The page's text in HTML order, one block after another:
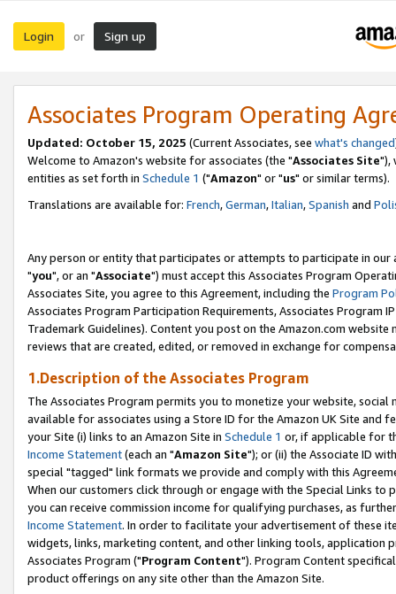
Login or Sign up
Associates Program Operating
Updated: October 15, 2025 (Current Associates, see what's changed
Welcome to Amazon's website for associates (the "Associates Site"),
entities as set forth in Schedule 1 ("Amazon" or "us" or similar terms).
Translations are available for: French,German,Italian,Spanish and
Any person or entity that participates or attempts to participate in our
"you", or an "Associate") must accept this Associates Program
Associates Site, you agree to this Agreement, including the Program
Associates Program Participation Requirements, Associates Program
Trademark Guidelines). Content you post on the Amazon.com
reviews that are created, edited, or removed in exchange for
1.Description of the Associates Program
The Associates Program permits you to monetize your website,
available for associates using a Store ID for the Amazon UK Site and
your Site (i) links to an Amazon Site in Schedule 1 or, if applicable for
Income Statement(each an "Amazon Site"); or (ii) the Associate ID
special "tagged" link formats we provide and comply with this
When our customers click through or engage with the Special Links
you can receive commission income for qualifying purchases, as
Income Statement. In order to facilitate your advertisement of these
widgets, links, marketing content, and other linking tools, application
Associates Program ("Program Content"). Program Content
product offerings on any site other than the Amazon Site.